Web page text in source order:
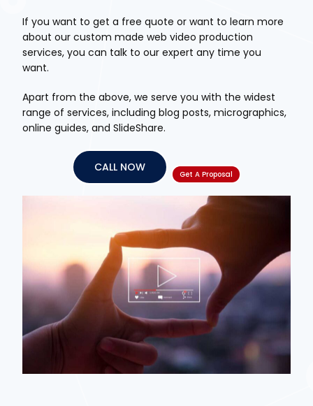
If you want to get a free quote or want to learn more
about our custom made web video production
services, you can talk to our expert any time you
want.
Apart from the above, we serve you with the widest
range of services, including blog posts, micrographics,
online guides, and SlideShare.
CALL NOW
Get A Proposal